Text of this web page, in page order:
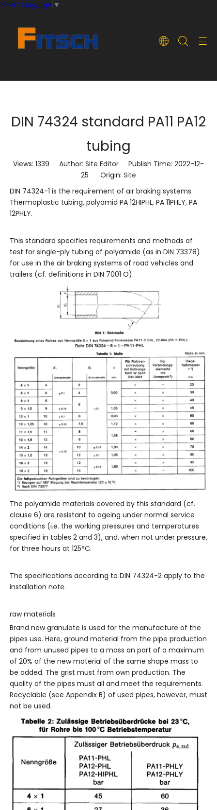
Select Language ▼
DIN 74324 standard PA11 PA12
tubing
Views: 1339 Author: Site Editor Publish Time: 2022-12-
25 Origin: Site
DIN 74324-1 is the requirement of air braking systems
Thermoplastic tubing, polyamid PA 12HIPHL, PA 11PHLY, PA
12PHLY.
This standard specifies requirements and methods of
test for single-ply tubing of polyamide (as in DIN 73378)
for use in the air braking systems of road vehicles and
trailers (cf. definitions in DIN 7001 O).
The polyamide materials covered by this standard (cf.
clause 6) are resistant to ageing under normal service
conditions (i.e. the working pressures and temperatures
specified in tables 2 and 3), and, when not under pressure,
for three hours at 125°C.
The specifications according to DIN 74324-2 apply to the
installation note.
raw materials
Brand new granulate is used for the manufacture of the
pipes use. Here, ground material from the pipe production
and from unused pipes to a mass an part of a maximum
of 20% of the new material of the same shape mass to
be added. The grist must from own production. The
quality of the pipes must all and meet the requirements.
Recyclable (see Appendix B) of used pipes, however, must
not be used.